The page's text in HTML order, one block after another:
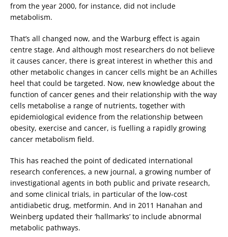
from the year 2000, for instance, did not include
metabolism.
That’s all changed now, and the Warburg effect is again
centre stage. And although most researchers do not believe
it causes cancer, there is great interest in whether this and
other metabolic changes in cancer cells might be an Achilles
heel that could be targeted. Now, new knowledge about the
function of cancer genes and their relationship with the way
cells metabolise a range of nutrients, together with
epidemiological evidence from the relationship between
obesity, exercise and cancer, is fuelling a rapidly growing
cancer metabolism field.
This has reached the point of dedicated international
research conferences, a new journal, a growing number of
investigational agents in both public and private research,
and some clinical trials, in particular of the low-cost
antidiabetic drug, metformin. And in 2011 Hanahan and
Weinberg updated their ‘hallmarks’ to include abnormal
metabolic pathways.